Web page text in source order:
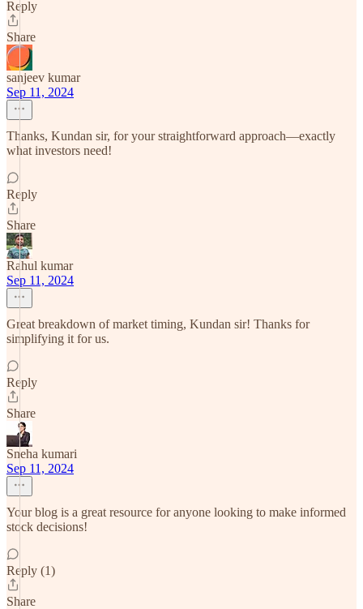
Reply
Share
sanjeev kumar
Sep 11, 2024
Thanks, Kundan sir, for your straightforward approach—exactly
what investors need!
Reply
Share
Rahul kumar
Sep 11, 2024
Great breakdown of market timing, Kundan sir! Thanks for
simplifying it for us.
Reply
Share
Sneha kumari
Sep 11, 2024
Your blog is a great resource for anyone looking to make informed
stock decisions!
Reply (1)
Share